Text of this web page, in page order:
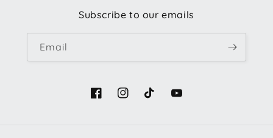
Subscribe to our emails
Email
FacebookInstagram
TikTok YouTube